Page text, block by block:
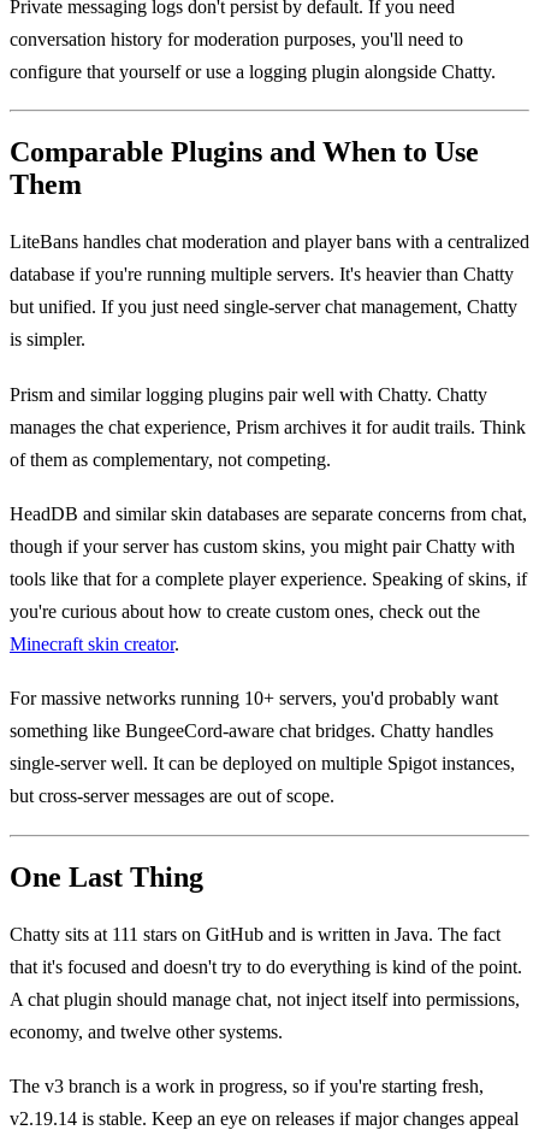
Private messaging logs don't persist by default. If you need
conversation history for moderation purposes, you'll need to
configure that yourself or use a logging plugin alongside Chatty.
Comparable Plugins and When to Use
Them
LiteBans handles chat moderation and player bans with a centralized
database if you're running multiple servers. It's heavier than Chatty
but unified. If you just need single-server chat management, Chatty
is simpler.
Prism and similar logging plugins pair well with Chatty. Chatty
manages the chat experience, Prism archives it for audit trails. Think
of them as complementary, not competing.
HeadDB and similar skin databases are separate concerns from chat,
though if your server has custom skins, you might pair Chatty with
tools like that for a complete player experience. Speaking of skins, if
you're curious about how to create custom ones, check out the
Minecraft skin creator.
For massive networks running 10+ servers, you'd probably want
something like BungeeCord-aware chat bridges. Chatty handles
single-server well. It can be deployed on multiple Spigot instances,
but cross-server messages are out of scope.
One Last Thing
Chatty sits at 111 stars on GitHub and is written in Java. The fact
that it's focused and doesn't try to do everything is kind of the point.
A chat plugin should manage chat, not inject itself into permissions,
economy, and twelve other systems.
The v3 branch is a work in progress, so if you're starting fresh,
v2.19.14 is stable. Keep an eye on releases if major changes appeal